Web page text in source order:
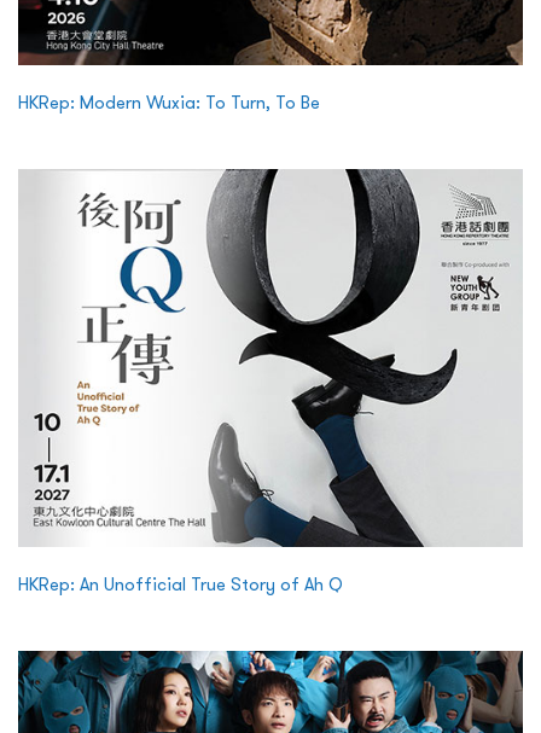
HKRep: Modern Wuxia: To Turn, To Be
HKRep: An Unofficial True Story of Ah Q